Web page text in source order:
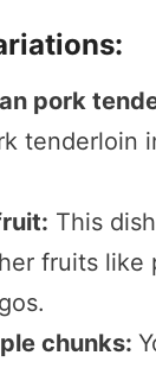
pork
tenderloin
This
fruits like
chunks: